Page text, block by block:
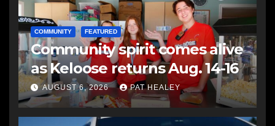
COMMUNITY FEATURED
Community spirit comes alive
as Keloose returns Aug. 14-16
AUGUST 6, 2026 PAT HEALEY